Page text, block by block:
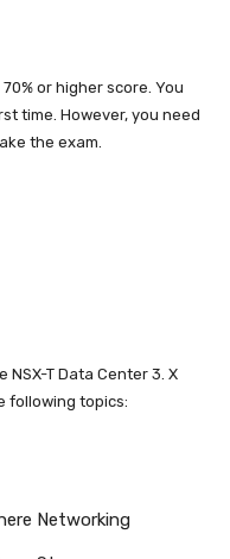
or higher score. You
time. However, you need
the exam.
NSX-T Data Center 3. X
following topics:
Networking